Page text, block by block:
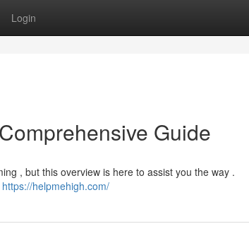
Login
Guide
, but this overview is here to assist you the way .
https://helpmehigh.com/